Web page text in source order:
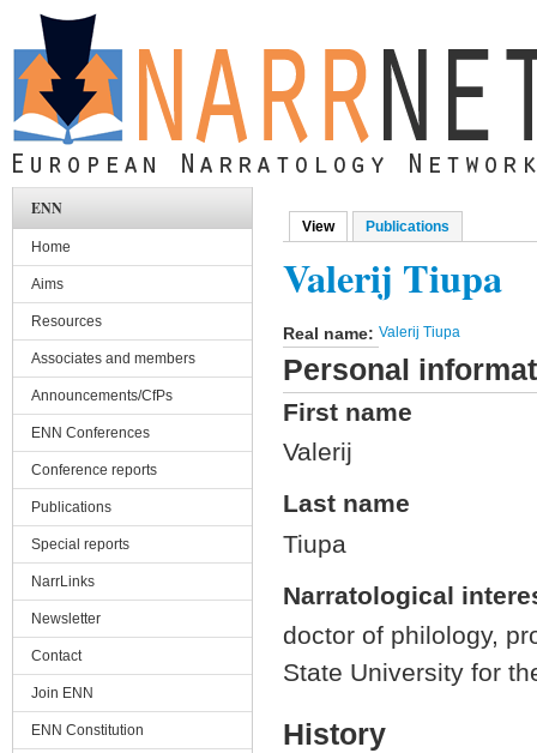
Skip to main content
Primary tabs
View(active tab)
Publications
Valerij Tiupa
Real name: Valerij Tiupa
Personal
First name
Valerij
Last name
Tiupa
Narratological
doctor of philology,
State University for
History
ENN
Home
Aims
Resources
Associates and members
Announcements/CfPs
ENN Conferences
Conference reports
Publications
Special reports
NarrLinks
Newsletter
Contact
Join ENN
ENN Constitution